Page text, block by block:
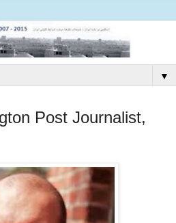
▼
Post Journalist,